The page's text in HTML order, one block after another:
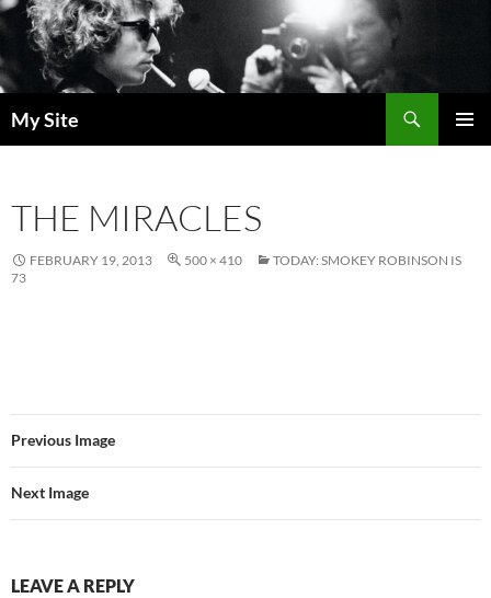
Skip
to
content
My Site
THE MIRACLES
FEBRUARY 19, 2013 500 × 410
TODAY: SMOKEY ROBINSON IS
73
Previous Image
Next Image
LEAVE A REPLY